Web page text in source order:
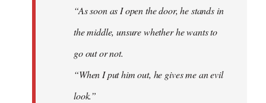
“As soon as I open the door, he stands in
the middle, unsure whether he wants to
go out or not.
“When I put him out, he gives me an evil
look.”